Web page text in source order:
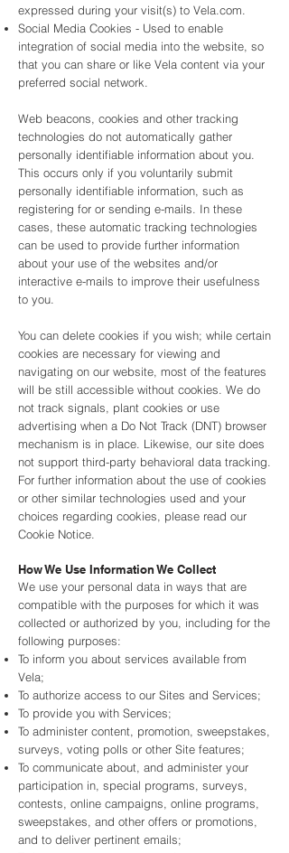
expressed during your visit(s) to Vela.com.
Social Media Cookies - Used to enable
integration of social media into the website, so
that you can share or like Vela content via your
preferred social network.
Web beacons, cookies and other tracking
technologies do not automatically gather
personally identifiable information about you.
This occurs only if you voluntarily submit
personally identifiable information, such as
registering for or sending e-mails. In these
cases, these automatic tracking technologies
can be used to provide further information
about your use of the websites and/or
interactive e-mails to improve their usefulness
to you.
You can delete cookies if you wish; while certain
cookies are necessary for viewing and
navigating on our website, most of the features
will be still accessible without cookies. We do
not track signals, plant cookies or use
advertising when a Do Not Track (DNT) browser
mechanism is in place. Likewise, our site does
not support third-party behavioral data tracking.
For further information about the use of cookies
or other similar technologies used and your
choices regarding cookies, please read our
Cookie Notice.
How We Use Information We Collect
We use your personal data in ways that are
compatible with the purposes for which it was
collected or authorized by you, including for the
following purposes:
To inform you about services available from
Vela;
To authorize access to our Sites and Services;
To provide you with Services;
To administer content, promotion, sweepstakes,
surveys, voting polls or other Site features;
To communicate about, and administer your
participation in, special programs, surveys,
contests, online campaigns, online programs,
sweepstakes, and other offers or promotions,
and to deliver pertinent emails;